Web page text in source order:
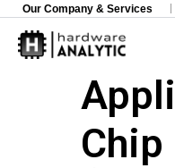
Our Company & Services